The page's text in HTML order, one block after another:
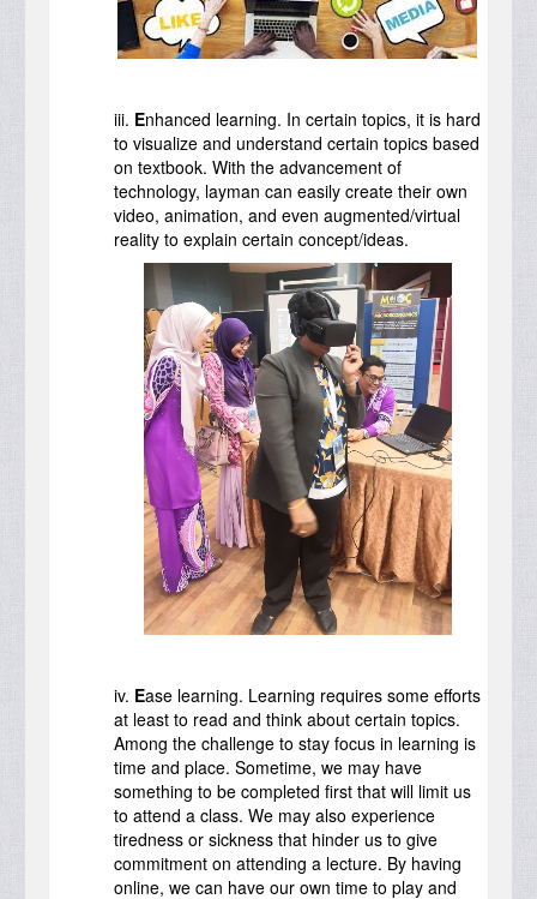
iii. Enhanced learning. In certain topics, it is hard
to visualize and understand certain topics based
on textbook. With the advancement of
technology, layman can easily create their own
video, animation, and even augmented/virtual
reality to explain certain concept/ideas.
iv. Ease learning. Learning requires some efforts
at least to read and think about certain topics.
Among the challenge to stay focus in learning is
time and place. Sometime, we may have
something to be completed first that will limit us
to attend a class. We may also experience
tiredness or sickness that hinder us to give
commitment on attending a lecture. By having
online, we can have our own time to play and